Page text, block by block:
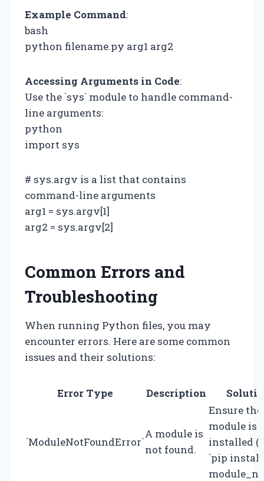
Example Command:
bash
python filename.py arg1 arg2
Accessing Arguments in Code:
Use the `sys` module to handle command-
line arguments:
python
import sys
# sys.argv is a list that contains
command-line arguments
arg1 = sys.argv[1]
arg2 = sys.argv[2]
Common Errors and
Troubleshooting
When running Python files, you may
encounter errors. Here are some common
issues and their solutions:
Error Type Description
`ModuleNotFoundError`
A module is
not found.
Ensure the
module is
installed
`pip install